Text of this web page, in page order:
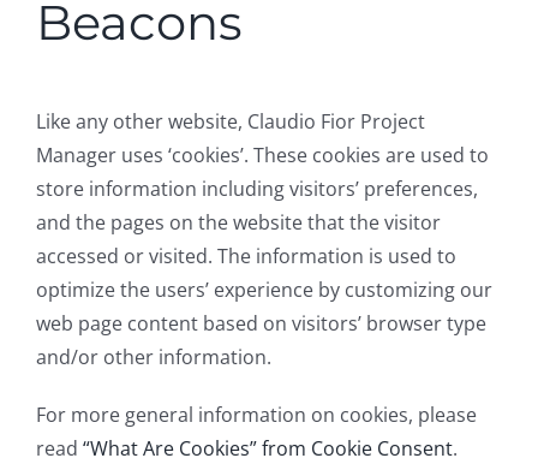
Beacons
Like any other website, Claudio Fior Project
Manager uses ‘cookies’. These cookies are used to
store information including visitors’ preferences,
and the pages on the website that the visitor
accessed or visited. The information is used to
optimize the users’ experience by customizing our
web page content based on visitors’ browser type
and/or other information.
For more general information on cookies, please
read “What Are Cookies” from Cookie Consent.